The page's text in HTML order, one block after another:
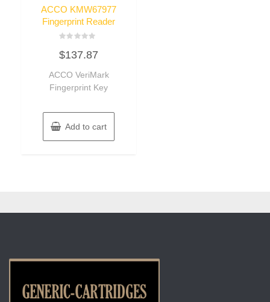
ACCO KMW67977
Fingerprint Reader
0
out
5
$137.87
ACCO VeriMark
Fingerprint Key
Add to cart